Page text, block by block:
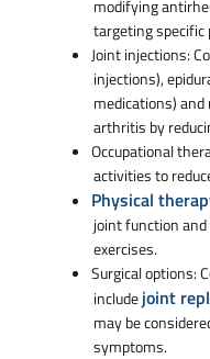
modifying
targeting
Joint injections:
injections),
medications)
arthritis by
Occupational
activities to
Physical
joint function
exercises.
Surgical options:
includejoint
may be
symptoms.